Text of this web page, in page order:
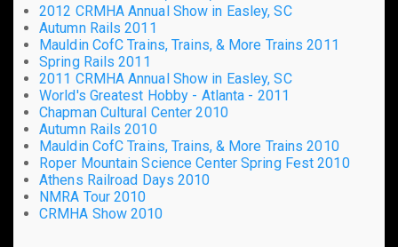
2012 CRMHA Annual Show in Easley, SC
Autumn Rails 2011
Mauldin CofC Trains, Trains, & More Trains 2011
Spring Rails 2011
2011 CRMHA Annual Show in Easley, SC
World's Greatest Hobby - Atlanta - 2011
Chapman Cultural Center 2010
Autumn Rails 2010
Mauldin CofC Trains, Trains, & More Trains 2010
Roper Mountain Science Center Spring Fest 2010
Athens Railroad Days 2010
NMRA Tour 2010
CRMHA Show 2010